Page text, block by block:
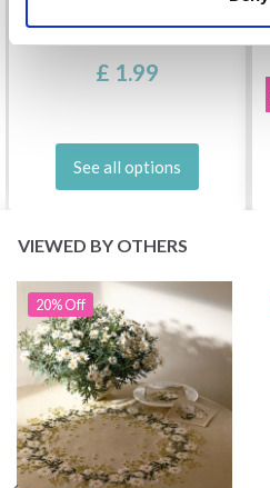
DROPS BELLE
£ 1.99
See all options
VIEWED BY OTHERS
20% Off